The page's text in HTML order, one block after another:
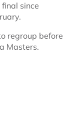
since
regroup before
Masters.